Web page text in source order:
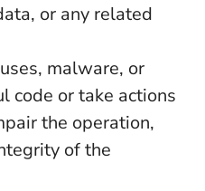
or any related
malware, or
code or take actions
the operation,
of the